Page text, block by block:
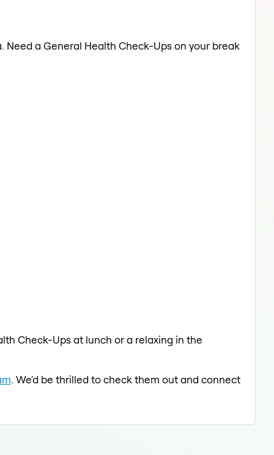
a General Health Check-Ups on your break
Check-Ups at lunch or a relaxing in the
. We'd be thrilled to check them out and connect